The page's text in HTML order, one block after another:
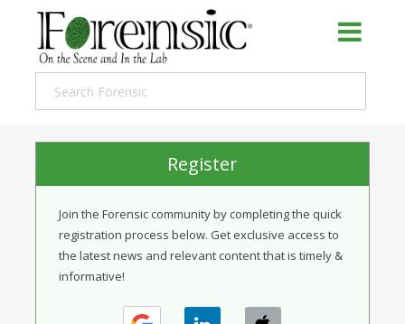
Register
Join the Forensic community by completing the quick
registration process below. Get exclusive access to
the latest news and relevant content that is timely &
informative!